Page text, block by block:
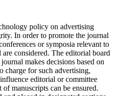
policy on advertising
In order to promote the journal
or symposia relevant to
considered. The editorial board
makes decisions based on
charge for such advertising,
editorial or committee
manuscripts can be ensured.